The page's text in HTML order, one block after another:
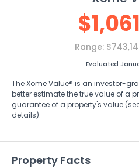
$
Range:
Evaluated
The Xome Value® is an investor-
better estimate the true value of a
guarantee of a property's value
details).
Property Facts